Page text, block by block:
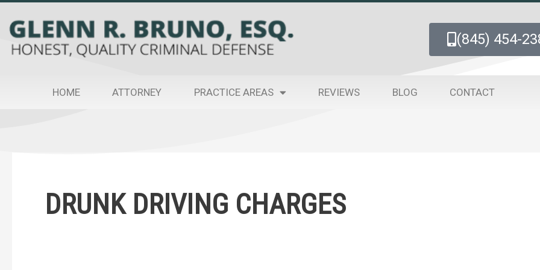
content
(845) 454-
HOME ATTORNEY PRACTICE AREAS REVIEWS BLOG CONTACT
DRUNK DRIVING CHARGES